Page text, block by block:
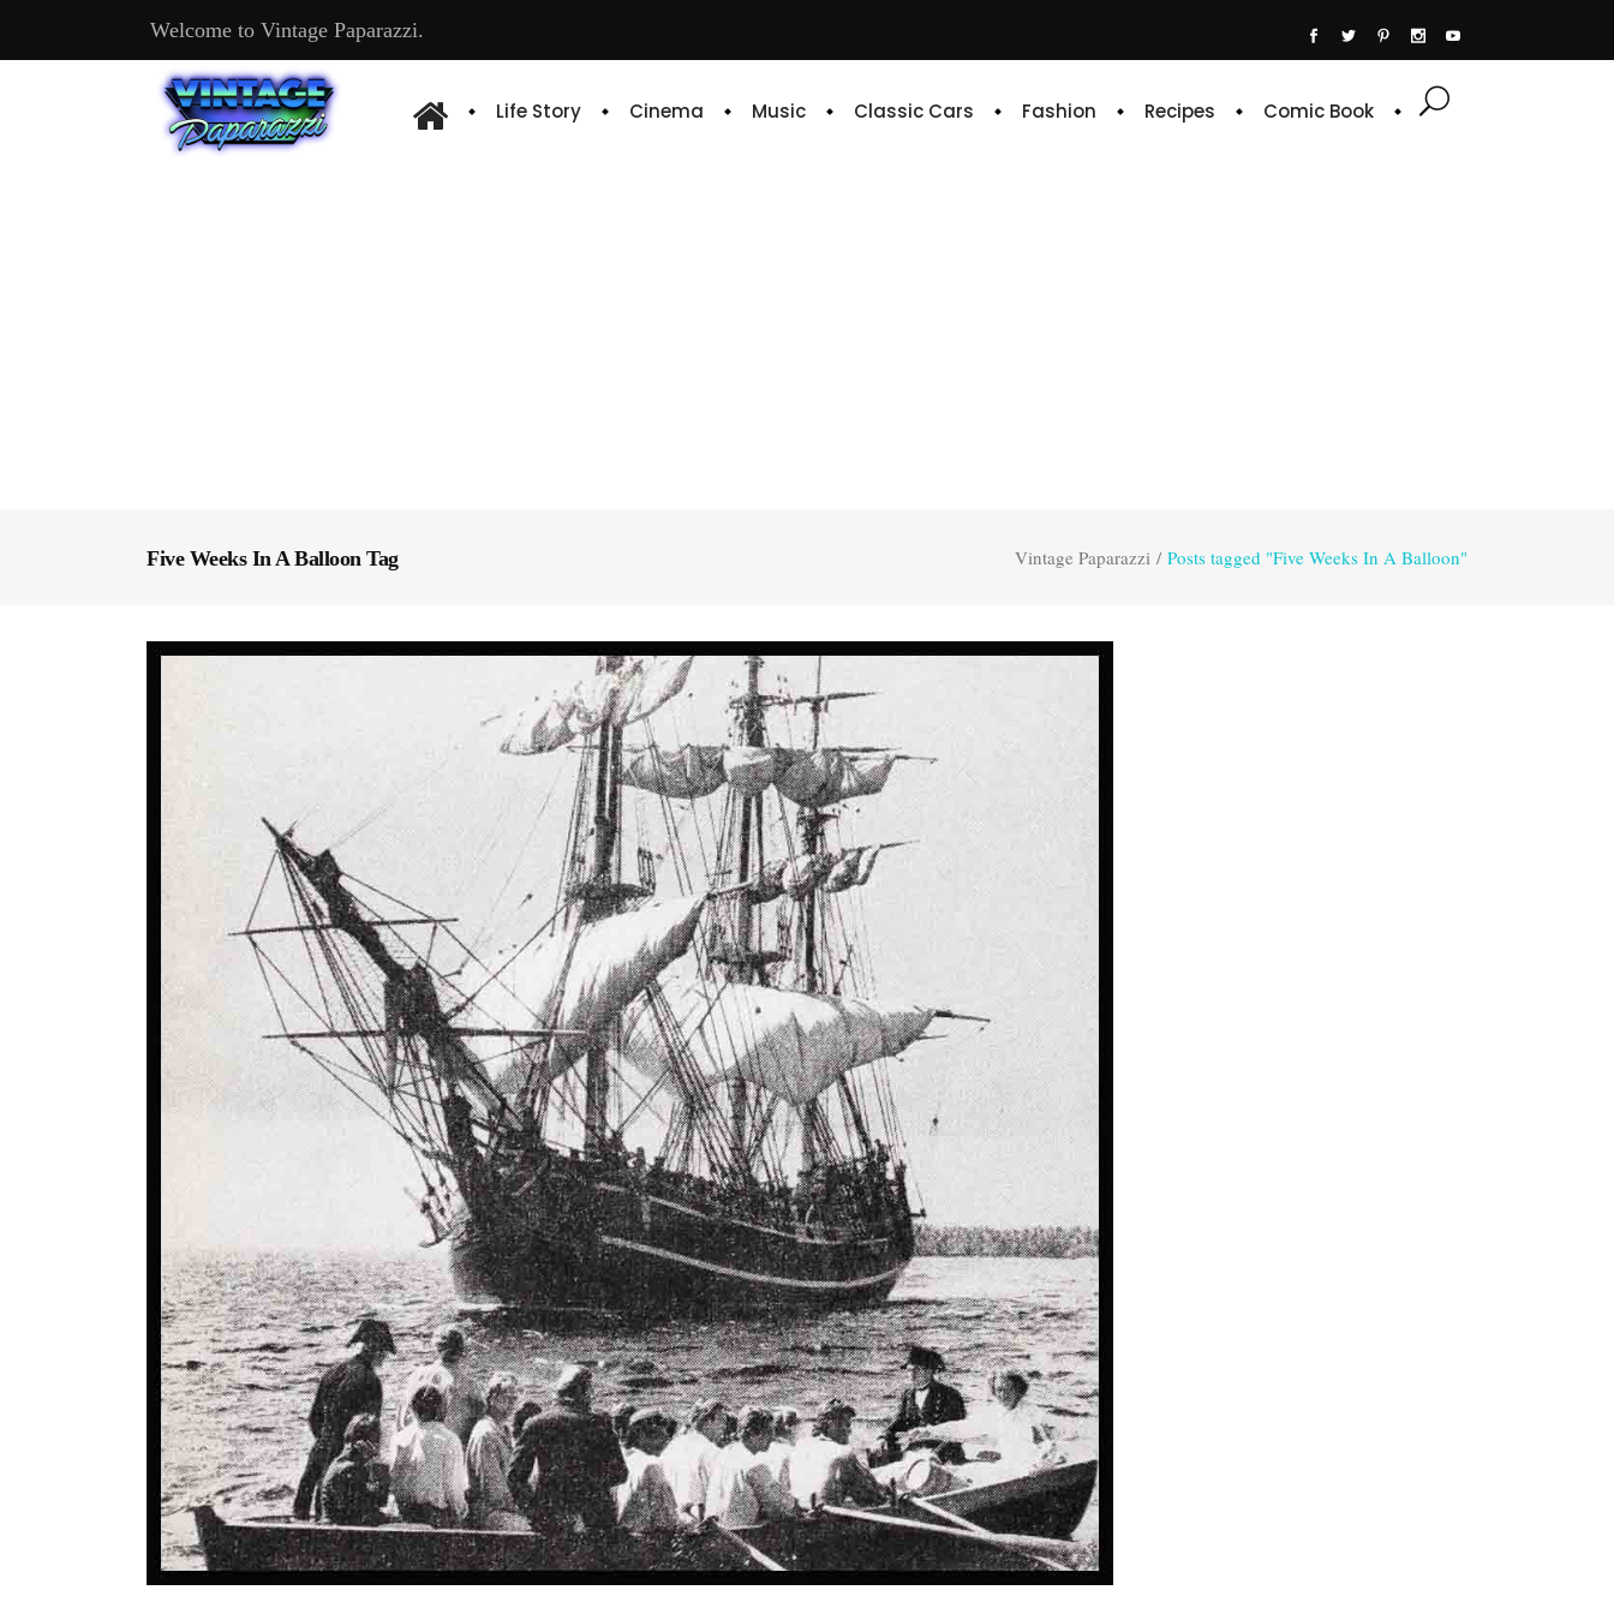
Welcome to Vintage Paparazzi.
Life Story Cinema Music Classic Cars Fashion Recipes Comic Book
Five Weeks In A Balloon Tag Vintage Paparazzi / Posts tagged "Five Weeks In A Balloon"